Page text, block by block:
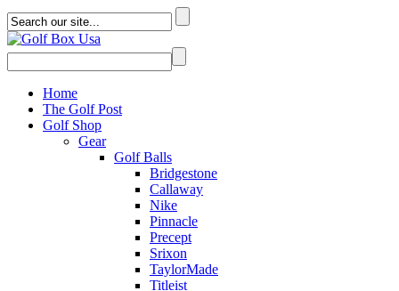
Home
The Golf Post
Golf Shop
Gear
Golf Balls
Bridgestone
Callaway
Nike
Pinnacle
Precept
Srixon
TaylorMade
Titleist